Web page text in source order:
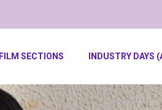
FILM SECTIONS INDUSTRY DAYS